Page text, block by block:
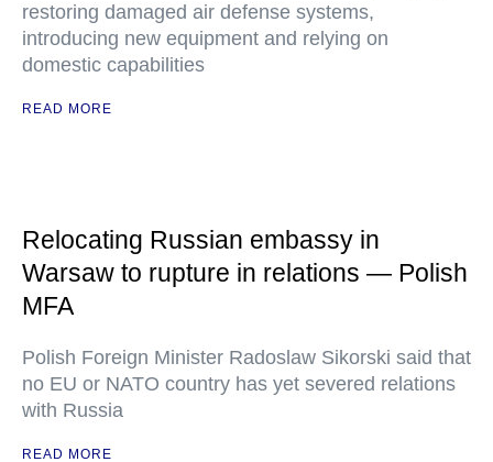
restoring damaged air defense systems,
introducing new equipment and relying on
domestic capabilities
READ MORE
Relocating Russian embassy in
Warsaw to rupture in relations — Polish
MFA
Polish Foreign Minister Radoslaw Sikorski said that
no EU or NATO country has yet severed relations
with Russia
READ MORE